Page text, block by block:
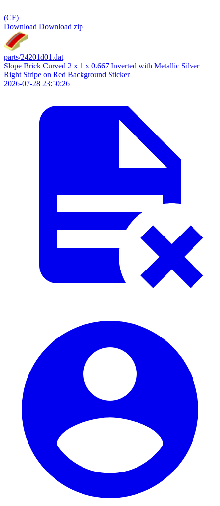
(CF)
Download Download zip
parts/24201d01.dat
Slope Brick Curved 2 x 1 x 0.667 Inverted with Metallic Silver
Right Stripe on Red Background Sticker
2026-07-28 23:50:26